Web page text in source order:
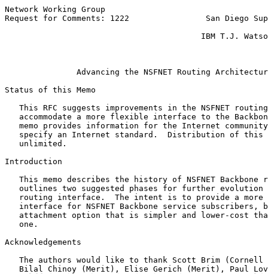
Network Working Group
Request for Comments: 1222                San Diego
IBM T.J.
Advancing the NSFNET Routing
Status of this Memo
This RFC suggests improvements in the NSFNET
accommodate a more flexible interface to the
memo provides information for the Internet
specify an Internet standard.  Distribution of this
   unlimited.
Introduction
This memo describes the history of NSFNET Backbone
outlines two suggested phases for further evolution
routing interface.  The intent is to provide a more
interface for NSFNET Backbone service subscribers,
attachment option that is simpler and lower-cost
   one.
Acknowledgements
The authors would like to thank Scott Brim (Cornell
Bilal Chinoy (Merit), Elise Gerich (Merit), Paul